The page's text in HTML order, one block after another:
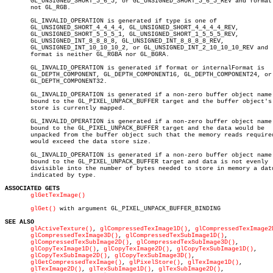
       not GL_RGB.
       GL_INVALID_OPERATION is generated if type is one of
       GL_UNSIGNED_SHORT_4_4_4_4, GL_UNSIGNED_SHORT_4_4_4_4_REV,
       GL_UNSIGNED_SHORT_5_5_5_1, GL_UNSIGNED_SHORT_1_5_5_5_REV,
       GL_UNSIGNED_INT_8_8_8_8, GL_UNSIGNED_INT_8_8_8_8_REV,
       GL_UNSIGNED_INT_10_10_10_2, or GL_UNSIGNED_INT_2_10_10_10_REV and
       format is neither GL_RGBA nor GL_BGRA.
       GL_INVALID_OPERATION is generated if format or internalFormat is
       GL_DEPTH_COMPONENT, GL_DEPTH_COMPONENT16, GL_DEPTH_COMPONENT24, or
       GL_DEPTH_COMPONENT32.
GL_INVALID_OPERATION is generated if a non-zero buffer object name
bound to the GL_PIXEL_UNPACK_BUFFER target and the buffer object's
       store is currently mapped.
GL_INVALID_OPERATION is generated if a non-zero buffer object name
       bound to the GL_PIXEL_UNPACK_BUFFER target and the data would be
unpacked from the buffer object such that the memory reads
       would exceed the data store size.
GL_INVALID_OPERATION is generated if a non-zero buffer object name
       bound to the GL_PIXEL_UNPACK_BUFFER target and data is not evenly
divisible into the number of bytes needed to store in memory a
       indicated by type.
ASSOCIATED GETS
glGetTexImage()
glGet() with argument GL_PIXEL_UNPACK_BUFFER_BINDING
SEE ALSO
glActiveTexture() , glCompressedTexImage1D() ,
glCompressedTexImage3D() , glCompressedTexSubImage1D() ,
glCompressedTexSubImage2D() , glCompressedTexSubImage3D() ,
glCopyTexImage1D() , glCopyTexImage2D() , glCopyTexSubImage1D() ,
glCopyTexSubImage2D() , glCopyTexSubImage3D() ,
glGetCompressedTexImage() , glPixelStore() , glTexImage1D() ,
glTexImage2D() , glTexSubImage1D() , glTexSubImage2D() ,